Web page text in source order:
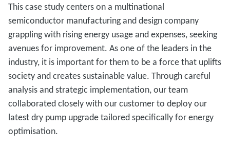
This case study centers on a multinational
semiconductor manufacturing and design company
grappling with rising energy usage and expenses, seeking
avenues for improvement. As one of the leaders in the
industry, it is important for them to be a force that uplifts
society and creates sustainable value. Through careful
analysis and strategic implementation, our team
collaborated closely with our customer to deploy our
latest dry pump upgrade tailored specifically for energy
optimisation.